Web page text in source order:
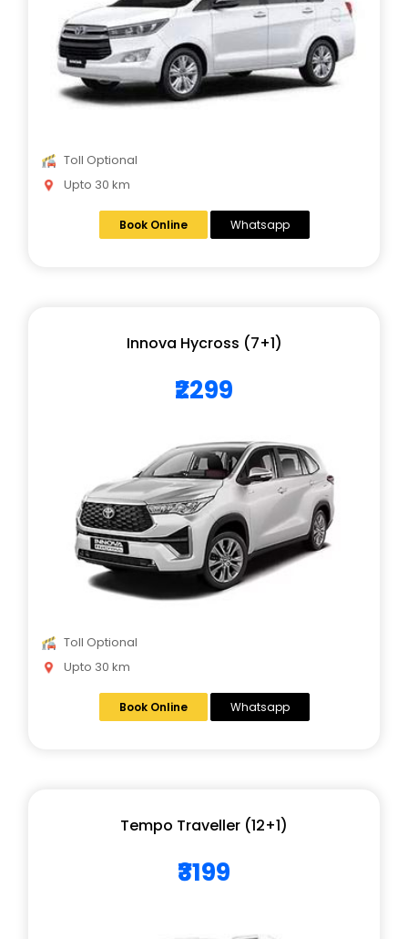
Toll Optional
Upto 30 km
Book Online Whatsapp
Innova Hycross (7+1)
₹2299
Toll Optional
Upto 30 km
Book Online Whatsapp
Tempo Traveller (12+1)
₹3199